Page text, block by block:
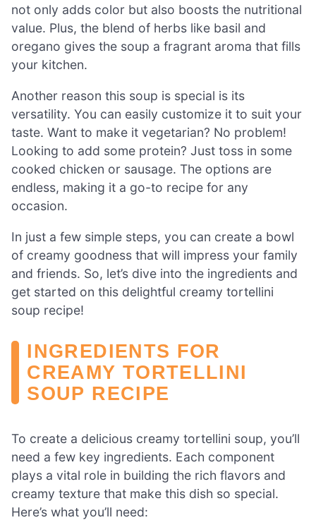
not only adds color but also boosts the nutritional
value. Plus, the blend of herbs like basil and
oregano gives the soup a fragrant aroma that fills
your kitchen.
Another reason this soup is special is its
versatility. You can easily customize it to suit your
taste. Want to make it vegetarian? No problem!
Looking to add some protein? Just toss in some
cooked chicken or sausage. The options are
endless, making it a go-to recipe for any
occasion.
In just a few simple steps, you can create a bowl
of creamy goodness that will impress your family
and friends. So, let’s dive into the ingredients and
get started on this delightful creamy tortellini
soup recipe!
INGREDIENTS FOR
CREAMY TORTELLINI
SOUP RECIPE
To create a delicious creamy tortellini soup, you’ll
need a few key ingredients. Each component
plays a vital role in building the rich flavors and
creamy texture that make this dish so special.
Here’s what you’ll need: